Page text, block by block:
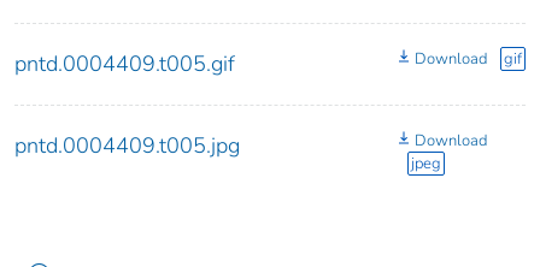
pntd.0004409.t005.gif Download gif
pntd.0004409.t005.jpg
Download
jpeg